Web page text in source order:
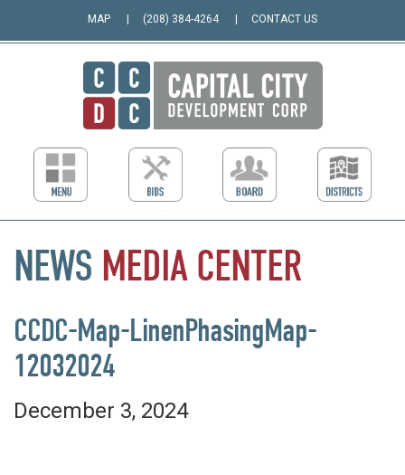
MAP (208) 384-4264 CONTACT US
NEWS MEDIA CENTER
CCDC-Map-LinenPhasingMap-
12032024
December 3, 2024